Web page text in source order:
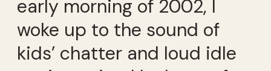
early morning of 2002, I
woke up to the sound of
kids’ chatter and loud idle